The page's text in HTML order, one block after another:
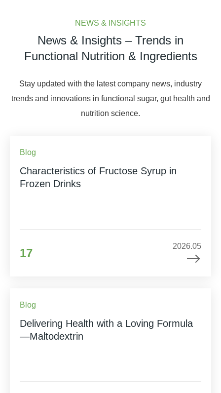
NEWS & INSIGHTS
News & Insights – Trends in
Functional Nutrition & Ingredients
Stay updated with the latest company news, industry
trends and innovations in functional sugar, gut health and
nutrition science.
Blog
Characteristics of Fructose Syrup in
Frozen Drinks
17
2026.05
Blog
Delivering Health with a Loving Formula
—Maltodextrin